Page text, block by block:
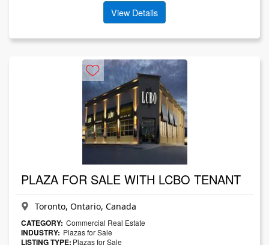
View Details
PLAZA FOR SALE WITH LCBO TENANT
Toronto, Ontario, Canada
CATEGORY: Commercial Real Estate
INDUSTRY: Plazas for Sale
LISTING TYPE: Plazas for Sale